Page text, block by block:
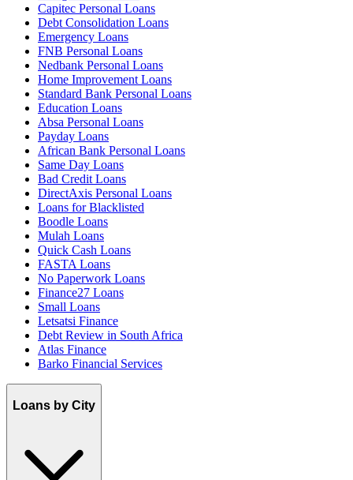
Capitec Personal Loans
Debt Consolidation Loans
Emergency Loans
FNB Personal Loans
Nedbank Personal Loans
Home Improvement Loans
Standard Bank Personal Loans
Education Loans
Absa Personal Loans
Payday Loans
African Bank Personal Loans
Same Day Loans
Bad Credit Loans
DirectAxis Personal Loans
Loans for Blacklisted
Boodle Loans
Mulah Loans
Quick Cash Loans
FASTA Loans
No Paperwork Loans
Finance27 Loans
Small Loans
Letsatsi Finance
Debt Review in South Africa
Atlas Finance
Barko Financial Services
Loans by City